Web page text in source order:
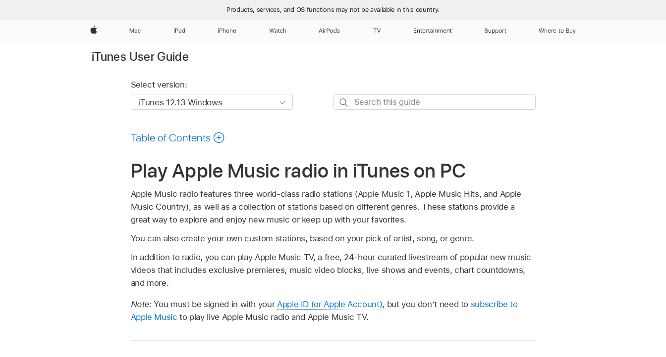
Products, services, and OS functions may not be available in this country.
Apple Mac iPad iPhone Watch AirPods TV Entertainment Support Where to Buy
iTunes User Guide
Select version:
Search
Table of Contents
Play Apple Music radio in iTunes on PC
Apple Music radio features three world-class radio stations (Apple Music 1, Apple Music Hits, and Apple
Music Country), as well as a collection of stations based on different genres. These stations provide a
great way to explore and enjoy new music or keep up with your favorites.
You can also create your own custom stations, based on your pick of artist, song, or genre.
In addition to radio, you can play Apple Music TV, a free, 24-hour curated livestream of popular new music
videos that includes exclusive premieres, music video blocks, live shows and events, chart countdowns,
and more.
Note:You must be signed in with your Apple ID (or Apple Account), but you don’t need to subscribe to
Apple Music to play live Apple Music radio and Apple Music TV.